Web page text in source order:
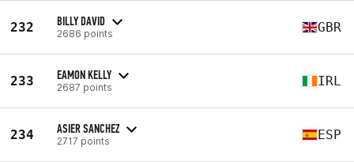
232 BILLY DAVID
2686 points GBR
233 EAMON KELLY
2687 points IRL
234 ASIER SANCHEZ
2717 points ESP